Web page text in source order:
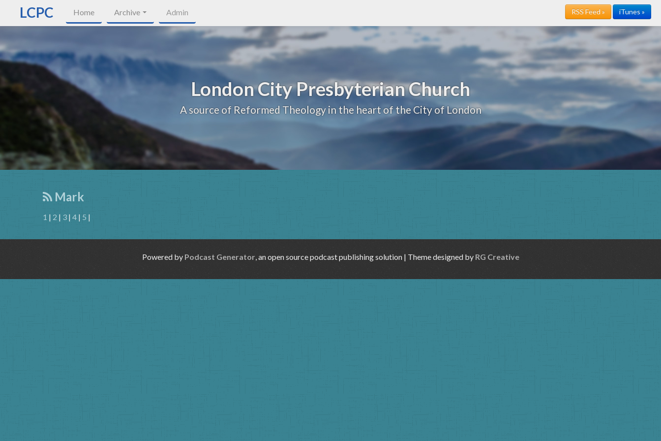
LCPC Home Archive Admin RSS Feed » iTunes »
London City Presbyterian Church
A source of Reformed Theology in the heart of the City of London
Mark
1 | 2 | 3 | 4 | 5 |
Powered by Podcast Generator, an open source podcast publishing solution | Theme designed by RG Creative